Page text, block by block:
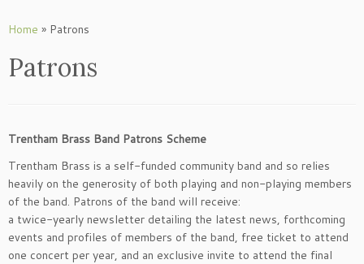
toHome » Patrons
Patrons
Trentham Brass Band Patrons Scheme
Trentham Brass is a self-funded community band and so relies
heavily on the generosity of both playing and non-playing members
of the band. Patrons of the band will receive:
a twice-yearly newsletter detailing the latest news, forthcoming
events and profiles of members of the band, free ticket to attend
one concert per year, and an exclusive invite to attend the final